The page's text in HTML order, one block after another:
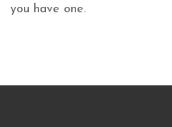
you have one.